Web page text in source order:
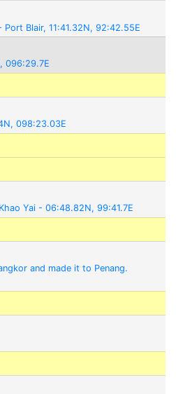
Port Blair, 11:41.32N, 92:42.55E
096:29.7E
098:23.03E
Yai - 06:48.82N, 99:41.7E
and made it to Penang.